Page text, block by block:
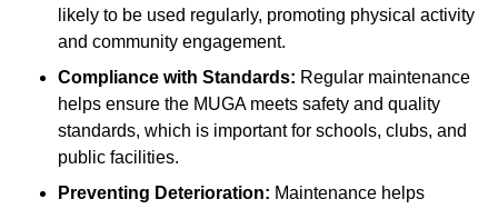
likely to be used regularly, promoting physical activity
and community engagement.
Compliance with Standards: Regular maintenance
helps ensure the MUGA meets safety and quality
standards, which is important for schools, clubs, and
public facilities.
Preventing Deterioration: Maintenance helps